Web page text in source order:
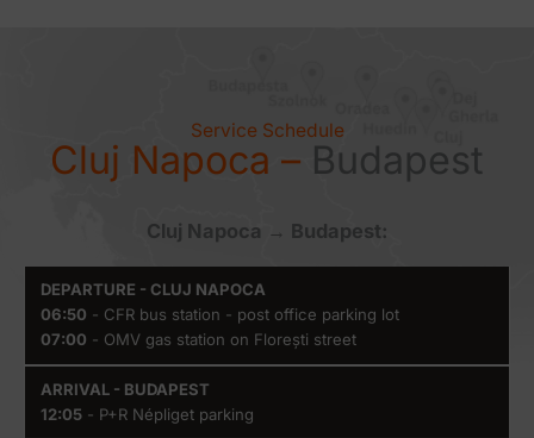
Service Schedule
Cluj Napoca – Budapest
Cluj Napoca → Budapest:
Departure
- Cluj
Napoca
Arrival -
Budapest
06:50 - CFR bus station - post office parking lot
07:00 - OMV gas station on Florești street
12:05 - P+R Népliget parking